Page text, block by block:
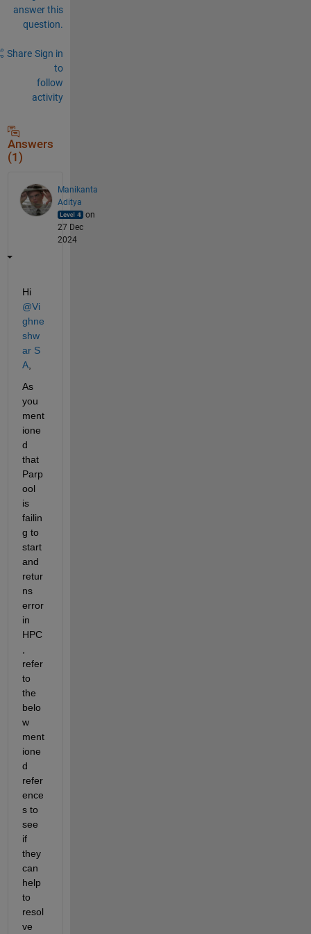
answer this
question.
Share Sign in
to
follow
activity
Answers
(1)
Manikanta
Aditya
on
27 Dec
2024
Hi
@Vi
ghne
shw
ar S
A,
As
you
ment
ione
d
that
Parp
ool
is
failin
g to
start
and
retur
ns
error
in
HPC
refer
to
the
belo
w
ment
ione
d
refer
ence
s to
see
if
they
can
help
to
resol
ve